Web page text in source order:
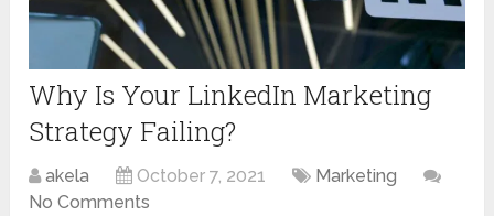
Why Is Your LinkedIn Marketing
Strategy Failing?
akela October 7, 2021
Marketing
No Comments